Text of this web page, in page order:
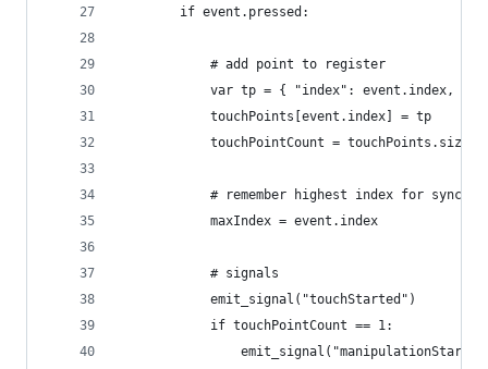
		if event.pressed:
			# add point to register
var tp = { "index": event.index,
			touchPoints[event.index] = tp
			touchPointCount = touchPoints.size()
# remember highest index for
			maxIndex = event.index
			# signals
			emit_signal("touchStarted")
			if touchPointCount == 1: